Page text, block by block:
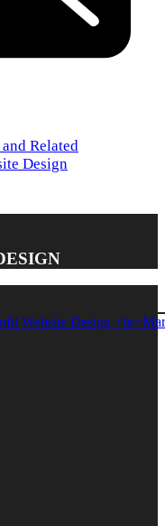
Related
Design